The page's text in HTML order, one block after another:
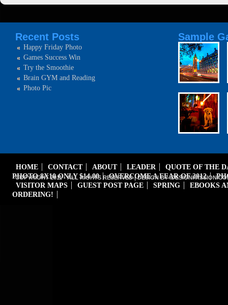
Recent Posts
Happy Friday Photo
Games Success Win
Try the Smoothie
Brain GYM and Reading
Photo Pic
Sample
HOME CONTACT ABOUT LEADER
QUOTE OF THE
PHOTO 8X10 ONLY $14.00
OVERCOME A FEAR OF 2012
VISITOR MAPS
GUEST POST PAGE SPRING
EBOOKS
ORDERING!
COPYRIGHT 2011 - ALL RIGHTS RESERVED | DESIGN BY